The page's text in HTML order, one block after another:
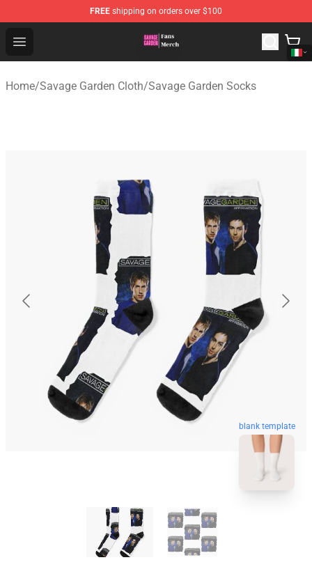
FREE shipping on orders over $100
Open menu
Savage Garden Store - Official Savage Garden
Home/Savage Garden Cloth/Savage Garden Socks
blank template